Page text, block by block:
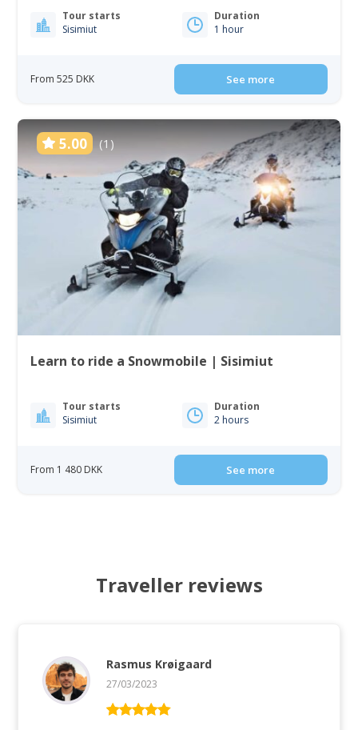
Tour starts
Sisimiut
Duration
1 hour
From 525 DKK See more
5.00 (1)
Learn to ride a Snowmobile | Sisimiut
Tour starts
Sisimiut
Duration
2 hours
From 1 480 DKK See more
Traveller reviews
Rasmus Krøigaard
27/03/2023